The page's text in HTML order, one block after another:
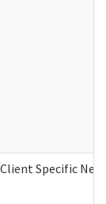
Specific